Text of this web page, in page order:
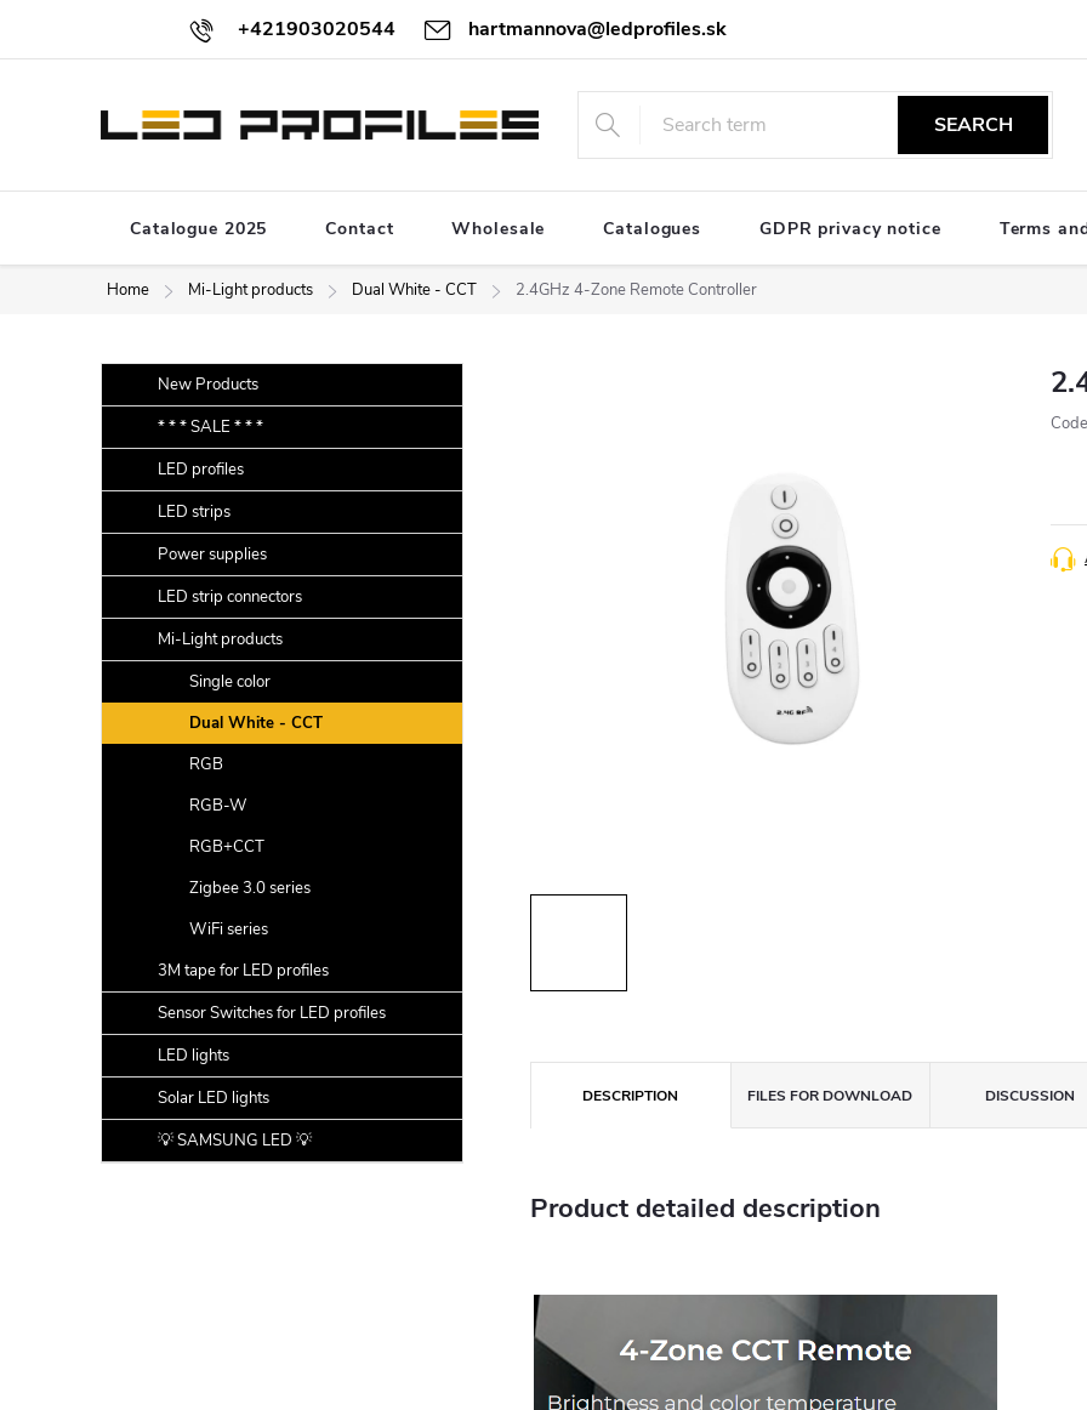
content
+421903020544 hartmannova@ledprofiles.sk
SEARCH
Catalogue 2025 Contact Wholesale Catalogues GDPR privacy notice Terms
Home Mi-Light products Dual White - CCT 2.4GHz 4-Zone Remote Controller
i
d
e
r
categoriesNew Products
* * * SALE * * *
LED profiles
LED strips
Power supplies
LED strip connectors
Mi-Light products
Single color
Dual White - CCT
RGB
RGB-W
RGB+CCT
Zigbee 3.0 series
WiFi series
3M tape for LED profiles
Sensor Switches for LED profiles
LED lights
Solar LED lights
💡 SAMSUNG LED 💡
DESCRIPTION FILES FOR DOWNLOAD DISCUSSION
Product detailed description